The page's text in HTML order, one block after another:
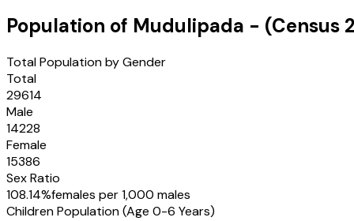
Population of Mudulipada - (Census
Total Population by Gender
Total
29614
Male
14228
Female
15386
Sex Ratio
108.14%females per 1,000 males
Children Population (Age 0-6 Years)